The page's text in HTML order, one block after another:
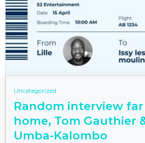
Uncategorized
Random interview
home, Tom Gauthier
Umba-Kalombo